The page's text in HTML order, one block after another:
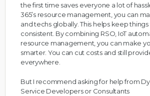
the first time saves everyone a lot of
365’s resource management, you can
and techs globally. This helps keep
consistent. By combining RSO, IoT
resource management, you can make
smarter. You can cut costs and still
everywhere.
But I recommend asking for help from
Service Developers or Consultants